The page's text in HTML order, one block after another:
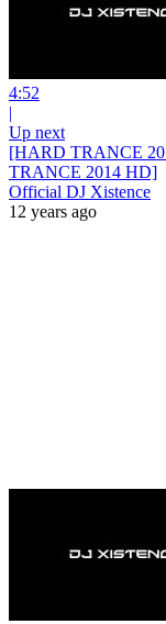
4:52
|
Up next
[HARD TRANCE
TRANCE 2014 HD]
Official DJ Xistence
12 years ago